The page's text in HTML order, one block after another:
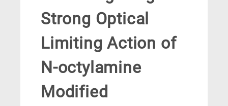
Strong Optical
Limiting Action of
N-octylamine
Modified